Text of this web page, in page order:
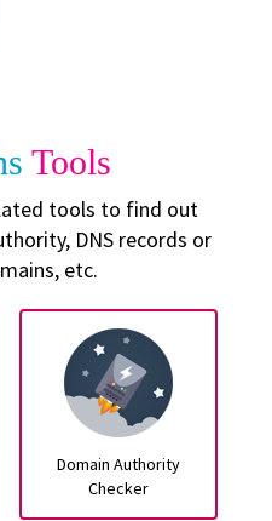
Tools
tools to find out
DNS records or
etc.
Domain Authority
Checker